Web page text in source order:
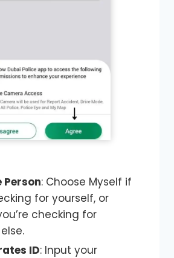
Person: Choose Myself if
for yourself, or
checking for
ID: Input your